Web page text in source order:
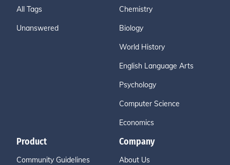
All Tags
Unanswered
Chemistry
Biology
World History
English Language Arts
Psychology
Computer Science
Economics
Product
Community Guidelines
Company
About Us